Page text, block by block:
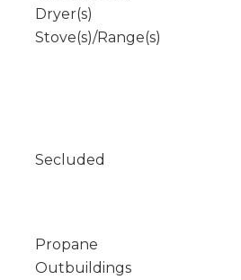
Dryer(s)
Stove(s)/Range(s)
Secluded
Propane
Outbuildings